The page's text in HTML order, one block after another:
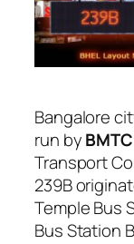
Bangalore
run byBMTC
Transport
239B
Temple Bus
Bus Station